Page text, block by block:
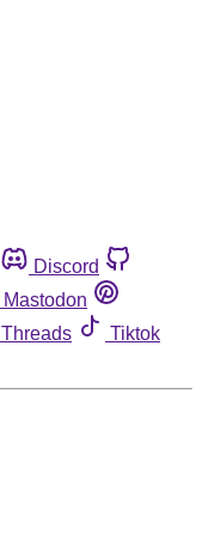
Discord
Mastodon
Threads
Tiktok